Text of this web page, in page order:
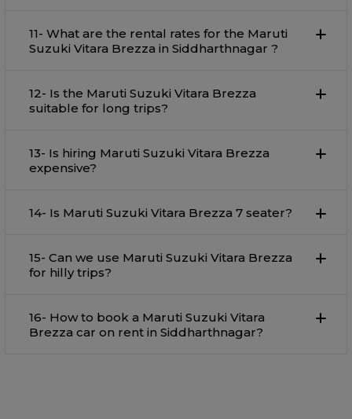
11- What are the rental rates for the Maruti
Suzuki Vitara Brezza in Siddharthnagar ?
12- Is the Maruti Suzuki Vitara Brezza
suitable for long trips?
13- Is hiring Maruti Suzuki Vitara Brezza
expensive?
14- Is Maruti Suzuki Vitara Brezza 7 seater?
15- Can we use Maruti Suzuki Vitara Brezza
for hilly trips?
16- How to book a Maruti Suzuki Vitara
Brezza car on rent in Siddharthnagar?